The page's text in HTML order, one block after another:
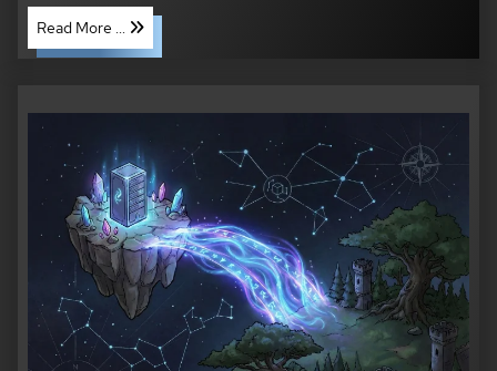
Read More ...